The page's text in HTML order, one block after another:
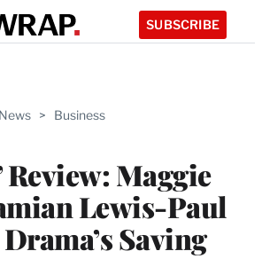
SUBSCRIBE
> Business
Review: Maggie
Lewis-Paul
Saving